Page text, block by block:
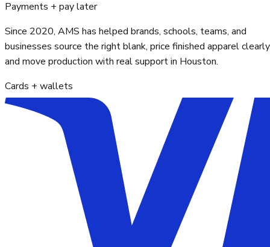
Payments + pay later
Since 2020, AMS has helped brands, schools, teams, and
businesses source the right blank, price finished apparel
and move production with real support in Houston.
Cards + wallets